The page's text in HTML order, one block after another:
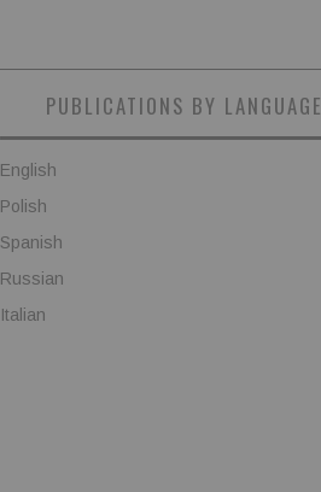
PUBLICATIONS BY LANGUAGE
English
Polish
Spanish
Russian
Italian